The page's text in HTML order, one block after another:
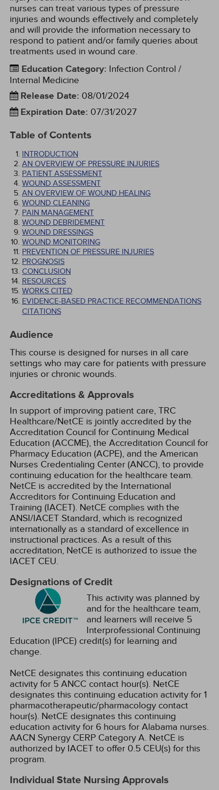
nurses can treat various types of pressure
injuries and wounds effectively and completely
and will provide the information necessary to
respond to patient and/or family queries about
treatments used in wound care.
Education Category: Infection Control /
Internal Medicine
Release Date: 08/01/2024
Expiration Date: 07/31/2027
Table of Contents
INTRODUCTION
AN OVERVIEW OF PRESSURE INJURIES
PATIENT ASSESSMENT
WOUND ASSESSMENT
AN OVERVIEW OF WOUND HEALING
WOUND CLEANING
PAIN MANAGEMENT
WOUND DEBRIDEMENT
WOUND DRESSINGS
WOUND MONITORING
PREVENTION OF PRESSURE INJURIES
PROGNOSIS
CONCLUSION
RESOURCES
WORKS CITED
EVIDENCE-BASED PRACTICE RECOMMENDATIONS
CITATIONS
Audience
This course is designed for nurses in all care
settings who may care for patients with pressure
injuries or chronic wounds.
Accreditations & Approvals
In support of improving patient care, TRC
Healthcare/NetCE is jointly accredited by the
Accreditation Council for Continuing Medical
Education (ACCME), the Accreditation Council for
Pharmacy Education (ACPE), and the American
Nurses Credentialing Center (ANCC), to provide
continuing education for the healthcare team.
NetCE is accredited by the International
Accreditors for Continuing Education and
Training (IACET). NetCE complies with the
ANSI/IACET Standard, which is recognized
internationally as a standard of excellence in
instructional practices. As a result of this
accreditation, NetCE is authorized to issue the
IACET CEU.
Designations of Credit
This activity was planned by
and for the healthcare team,
and learners will receive 5
Interprofessional Continuing
Education (IPCE) credit(s) for learning and
change.
NetCE designates this continuing education
activity for 5 ANCC contact hour(s). NetCE
designates this continuing education activity for 1
pharmacotherapeutic/pharmacology contact
hour(s). NetCE designates this continuing
education activity for 6 hours for Alabama nurses.
AACN Synergy CERP Category A. NetCE is
authorized by IACET to offer 0.5 CEU(s) for this
program.
Individual State Nursing Approvals